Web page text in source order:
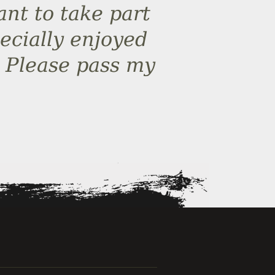
to take part
enjoyed
pass my